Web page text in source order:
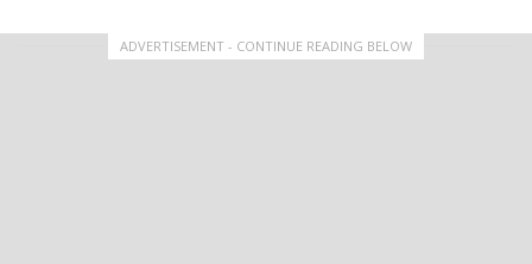
ADVERTISEMENT - CONTINUE READING BELOW